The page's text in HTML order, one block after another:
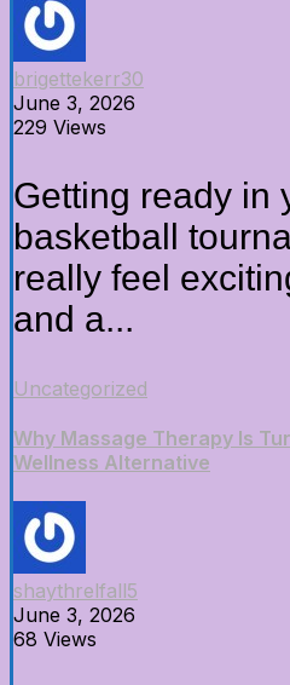
brigettekerr30
June 3, 2026
229 Views
Getting ready in
basketball
really feel
and a...
Uncategorized
Why Massage Therapy Is
Wellness Alternative
shaythrelfall5
June 3, 2026
68 Views